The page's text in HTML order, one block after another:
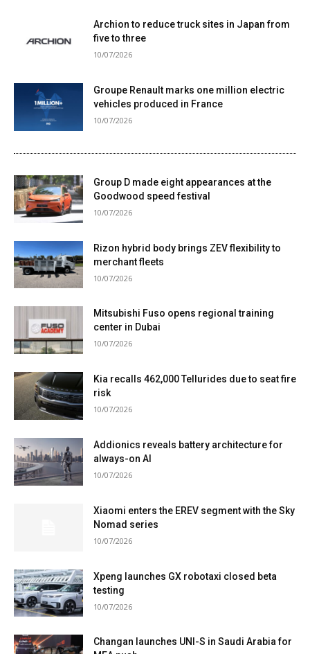
Archion to reduce truck sites in Japan from
five to three
10/07/2026
Groupe Renault marks one million electric
vehicles produced in France
10/07/2026
Group D made eight appearances at the
Goodwood speed festival
10/07/2026
Rizon hybrid body brings ZEV flexibility to
merchant fleets
10/07/2026
Mitsubishi Fuso opens regional training
center in Dubai
10/07/2026
Kia recalls 462,000 Tellurides due to seat fire
risk
10/07/2026
Addionics reveals battery architecture for
always-on AI
10/07/2026
Xiaomi enters the EREV segment with the Sky
Nomad series
10/07/2026
Xpeng launches GX robotaxi closed beta
testing
10/07/2026
Changan launches UNI-S in Saudi Arabia for